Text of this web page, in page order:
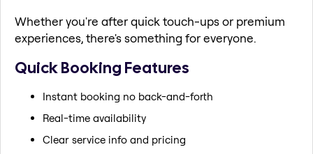
Whether you're after quick touch-ups or premium
experiences, there's something for everyone.
Quick Booking Features
Instant booking no back-and-forth
Real-time availability
Clear service info and pricing